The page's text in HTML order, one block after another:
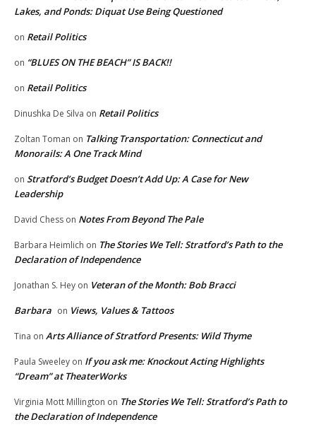
Lakes, and Ponds: Diquat Use Being Questioned
on Retail Politics
on “BLUES ON THE BEACH” IS BACK!!
on Retail Politics
Dinushka De Silva on Retail Politics
Zoltan Toman on Talking Transportation: Connecticut and
Monorails: A One Track Mind
on Stratford’s Budget Doesn’t Add Up: A Case for New
Leadership
David Chess on Notes From Beyond The Pale
Barbara Heimlich on The Stories We Tell: Stratford’s Path to the
Declaration of Independence
Jonathan S. Hey on Veteran of the Month: Bob Bracci
Barbara on Views, Values & Tattoos
Tina on Arts Alliance of Stratford Presents: Wild Thyme
Paula Sweeley on If you ask me: Knockout Acting Highlights
“Dream” at TheaterWorks
Virginia Mott Millington on The Stories We Tell: Stratford’s Path to
the Declaration of Independence